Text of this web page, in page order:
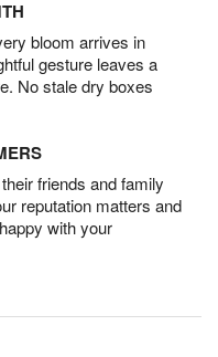
bloom arrives in
gesture leaves a
No stale dry boxes
friends and family
reputation matters and
with your